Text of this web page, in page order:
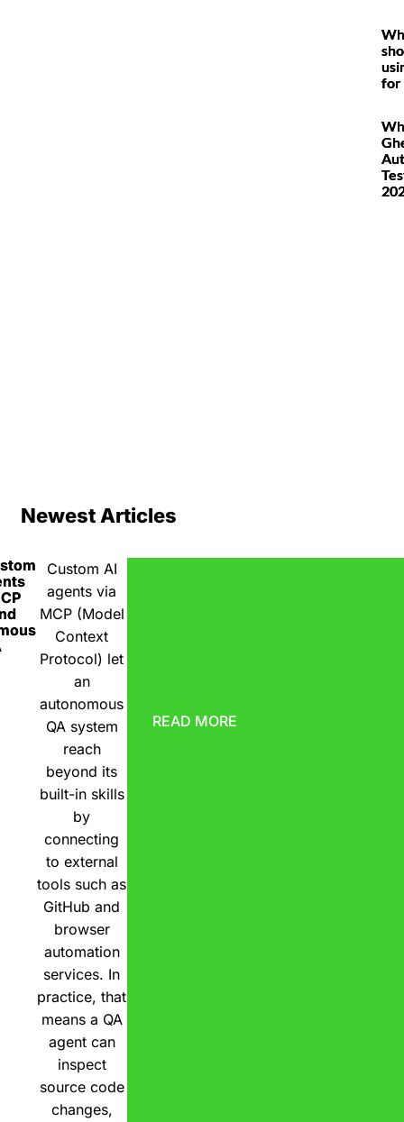
for
Newest Articles
Custom AI
agents via
MCP (Model
Context
Protocol) let
an
autonomous
QA system
reach
beyond its
built-in skills
by
connecting
to external
tools such as
GitHub and
browser
automation
services. In
practice, that
means a QA
agent can
inspect
source code
changes,
READ MORE